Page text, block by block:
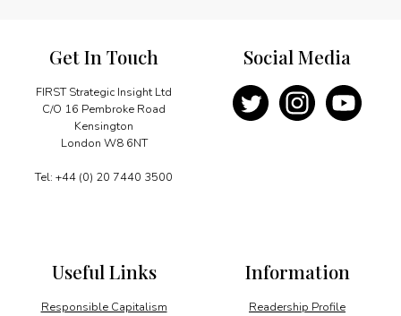
Get In Touch
FIRST Strategic Insight Ltd
C/O 16 Pembroke Road
Kensington
London W8 6NT
Tel: +44 (0) 20 7440 3500
Information
Readership Profile
Useful Links
Responsible Capitalism
Social Media